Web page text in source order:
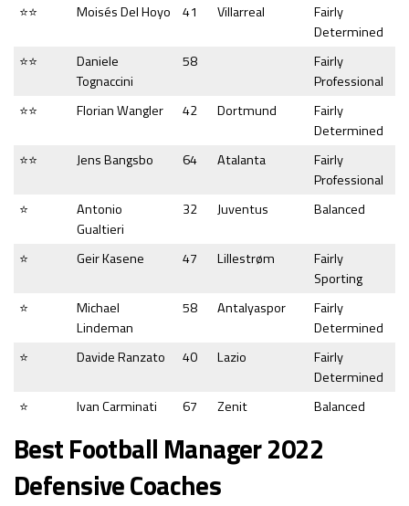
⭐⭐ Moisés Del Hoyo 41 Villarreal
Fairly
Determined
⭐⭐
Daniele
Tognaccini
58
Fairly
Professional
⭐⭐
Florian Wangler 42 Dortmund
Fairly
Determined
⭐⭐
Jens Bangsbo 64 Atalanta
Fairly
Professional
⭐
Antonio
Gualtieri
32 Juventus Balanced
⭐ Geir Kasene 47 Lillestrøm
Fairly
Sporting
⭐
Michael
Lindeman
58 Antalyaspor
Fairly
Determined
⭐
Davide Ranzato 40 Lazio
Fairly
Determined
⭐
Ivan Carminati 67 Zenit Balanced
Best Football Manager 2022
Defensive Coaches